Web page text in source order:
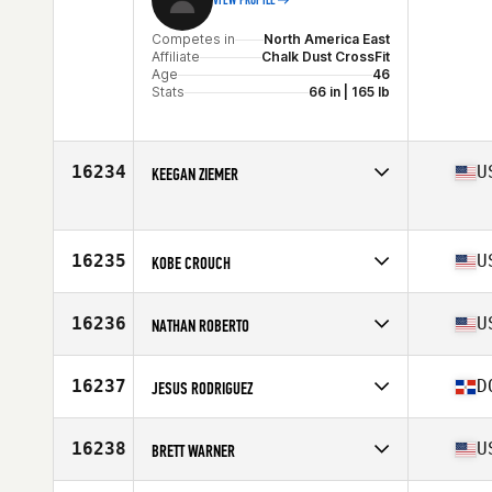
Competes in
North America East
Affiliate
Chalk Dust CrossFit
Age
46
Stats
66 in | 165 lb
16234 KEEGAN ZIEMER
Affiliate
BP CrossFit
16235 KOBE CROUCH
Affiliate
CrossFit Faded Glory
Age
Stats
74 in | 205 lb
16236 NATHAN ROBERTO
Affiliate
CrossFit Clintonville
Age
16237 JESUS RODRIGUEZ
Affiliate
Quisqueya CrossFit
Age
16238 BRETT WARNER